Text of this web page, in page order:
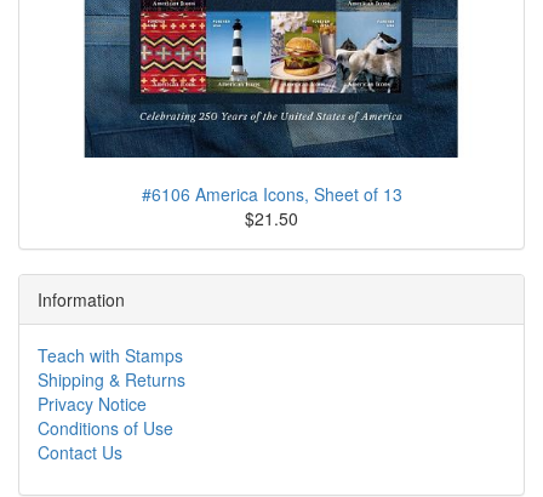
#6106 America Icons, Sheet of 13
$21.50
Information
Teach with Stamps
Shipping & Returns
Privacy Notice
Conditions of Use
Contact Us